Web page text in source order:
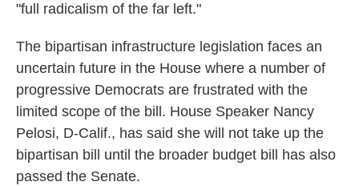
"full radicalism of the far left."
The bipartisan infrastructure legislation faces an
uncertain future in the House where a number of
progressive Democrats are frustrated with the
limited scope of the bill. House Speaker Nancy
Pelosi, D-Calif., has said she will not take up the
bipartisan bill until the broader budget bill has also
passed the Senate.